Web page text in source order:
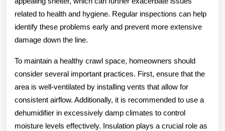
related to health and hygiene. Regular inspections can help
identify these problems early and prevent more extensive
damage down the line.
To maintain a healthy crawl space, homeowners should
consider several important practices. First, ensure that the
area is well-ventilated by installing vents that allow for
consistent airflow. Additionally, it is recommended to use a
dehumidifier in excessively damp climates to control
moisture levels effectively. Insulation plays a crucial role as